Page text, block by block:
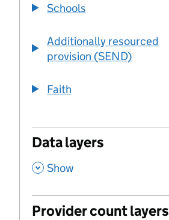
Schools
Additionally resourced
provision (SEND)
Faith
Data layers
, Show
Provider count layers